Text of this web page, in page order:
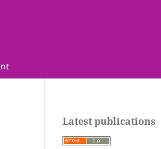
Latest publications